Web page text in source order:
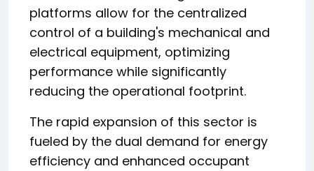
platforms allow for the centralized
control of a building's mechanical and
electrical equipment, optimizing
performance while significantly
reducing the operational footprint.
The rapid expansion of this sector is
fueled by the dual demand for energy
efficiency and enhanced occupant